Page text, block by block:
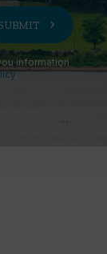
chevron_right
information
.